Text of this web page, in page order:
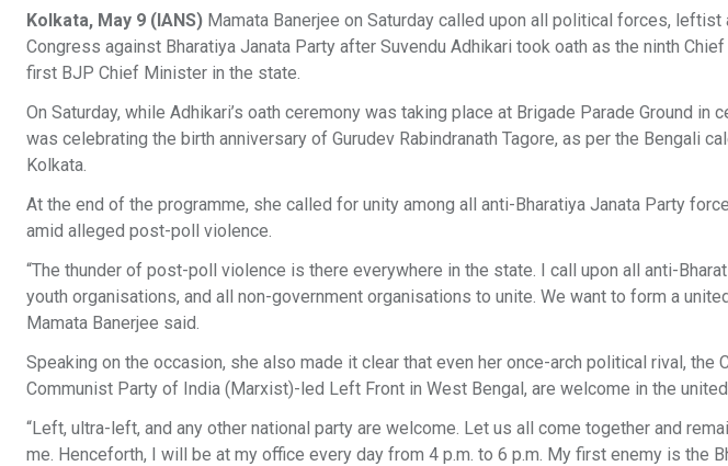
Kolkata, May 9 (IANS) Mamata Banerjee on Saturday called upon all political forces,
Congress against Bharatiya Janata Party after Suvendu Adhikari took oath as the ninth
first BJP Chief Minister in the state.​
On Saturday, while Adhikari’s oath ceremony was taking place at Brigade Parade Ground
was celebrating the birth anniversary of Gurudev Rabindranath Tagore, as per the Bengali
Kolkata.​
At the end of the programme, she called for unity among all anti-Bharatiya Janata Party
amid alleged post-poll violence.​
“The thunder of post-poll violence is there everywhere in the state. I call upon all anti-
youth organisations, and all non-government organisations to unite. We want to form a
Mamata Banerjee said.​
Speaking on the occasion, she also made it clear that even her once-arch political rival, the
Communist Party of India (Marxist)-led Left Front in West Bengal, are welcome in the
“Left, ultra-left, and any other national party are welcome. Let us all come together and
me. Henceforth, I will be at my office every day from 4 p.m. to 6 p.m. My first enemy is the